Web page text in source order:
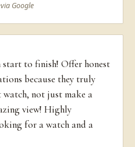
·via Google
start to finish! Offer honest
because they truly
not just make a
view! Highly
for a watch and a